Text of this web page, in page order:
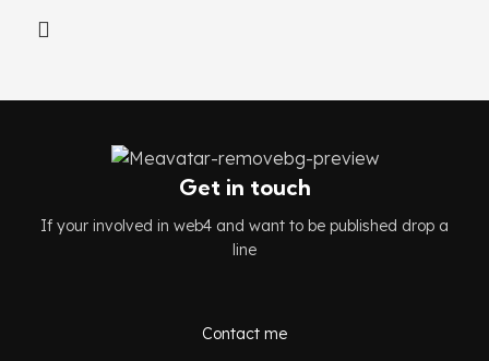
Get in touch
If your involved in web4 and want to be published drop a
line
Contact me